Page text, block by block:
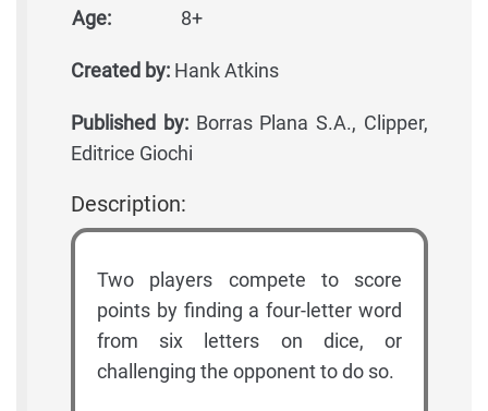
Age: 8+
Created by: Hank Atkins
Published by:Borras Plana S.A., Clipper,
Editrice Giochi
Description:
Two players compete to score
points by finding a four-letter word
from six letters on dice, or
challenging the opponent to do so.